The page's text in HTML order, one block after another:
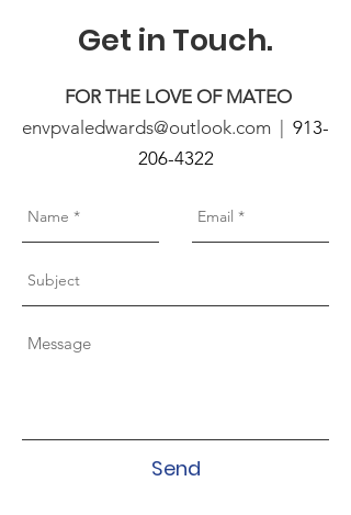
Get in Touch.
FOR THE LOVE OF MATEO
envpvaledwards@outlook.com | 913-
206-4322
Send